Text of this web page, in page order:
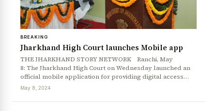
News Diary Jobs & Careers
BREAKING
Jharkhand High Court launches Mobile app
THE JHARKHAND STORY NETWORK Ranchi, May
8: The Jharkhand High Court on Wednesday launched an
official mobile application for providing digital access…
May 8, 2024